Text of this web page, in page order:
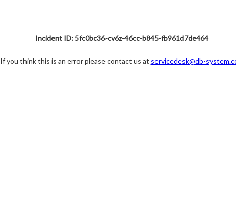
Incident ID: 5fc0bc36-cv6z-46cc-b845-fb961d7de464
If you think this is an error please contact us at servicedesk@db-